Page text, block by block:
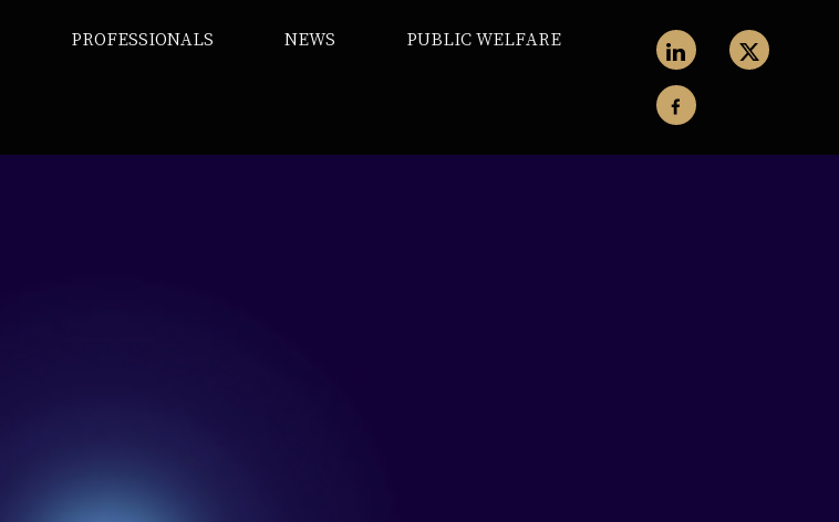
PROFESSIONALS NEWS PUBLIC WELFARE